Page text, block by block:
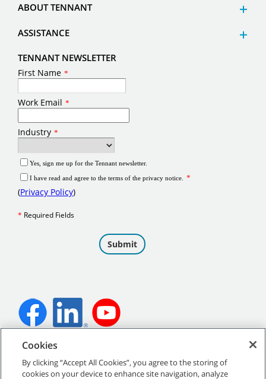
ABOUT TENNANT
ASSISTANCE
TENNANT NEWSLETTER
©2026Tennant Company. All Rights Reserved.
Cookies
By clicking “Accept All Cookies”, you agree to the storing of
cookies on your device to enhance site navigation, analyze